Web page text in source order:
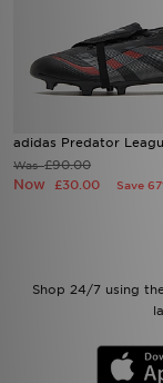
adidas Predator
Was£90.00
Now £30.00 Save
Shop 24/7 using